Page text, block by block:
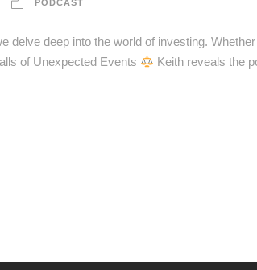
PODCAST
delve deep into the world of investing.
of Unexpected Events Keith reveals the